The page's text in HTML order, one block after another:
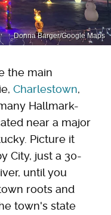
Donna Barger/Google Maps
the main
Charlestown,
Hallmark-
near a major
Picture it
City, just a 30-
until you
roots and
town's state